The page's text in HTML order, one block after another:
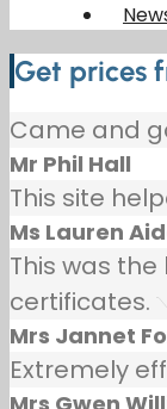
Get prices
Came and
Mr Phil Hall
This site
Ms Lauren
This was
certificates.
Mrs Jannet
Extremely